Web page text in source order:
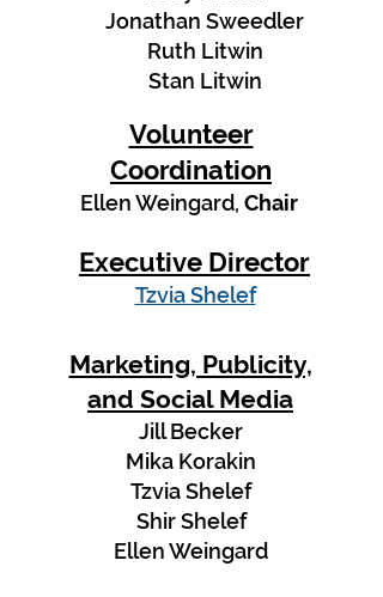
Jonathan Sweedler
Ruth Litwin
Stan Litwin
Volunteer
Coordination
Ellen Weingard, Chair
Executive Director
Tzvia Shelef
Marketing, Publicity,
and Social Media
Jill Becker
Mika Korakin
Tzvia Shelef
Shir Shelef
Ellen Weingard